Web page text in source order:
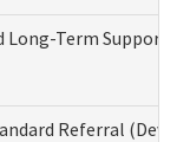
Long-Term
Referral